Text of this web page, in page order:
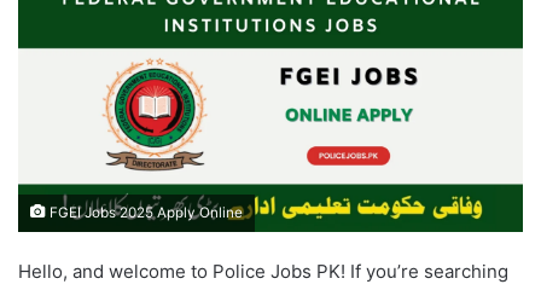
FGEI Jobs 2025 Apply Online
Hello, and welcome to Police Jobs PK! If you’re searching